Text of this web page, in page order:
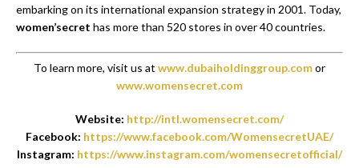
embarking on its international expansion strategy in 2001. Today,
women’secret has more than 520 stores in over 40 countries.
To learn more, visit us at www.dubaiholdinggroup.comor
www.womensecret.com
Website: http://intl.womensecret.com/
Facebook: https://www.facebook.com/WomensecretUAE/
Instagram: https://www.instagram.com/womensecretofficial/